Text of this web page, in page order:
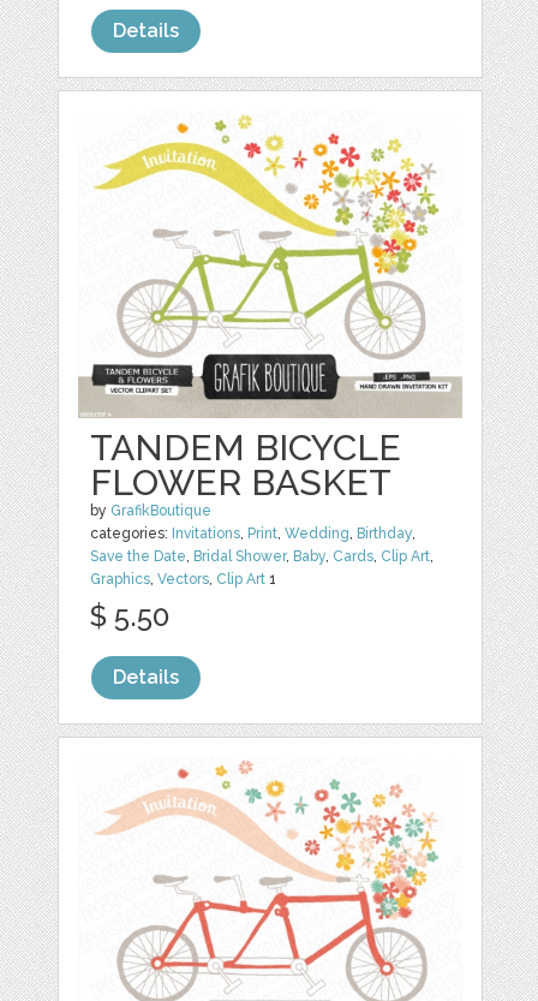
Details
TANDEM BICYCLE
FLOWER BASKET
by GrafikBoutique
categories: Invitations, Print,Wedding, Birthday,
Save the Date, Bridal Shower, Baby, Cards, Clip Art,
Graphics,Vectors, Clip Art 1
$ 5.50
Details